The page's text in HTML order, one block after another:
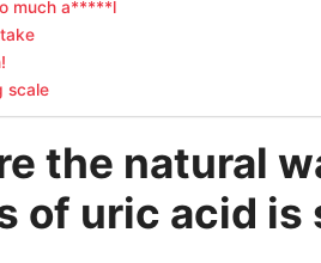
much a*****l
scale
the natural
of uric acid is